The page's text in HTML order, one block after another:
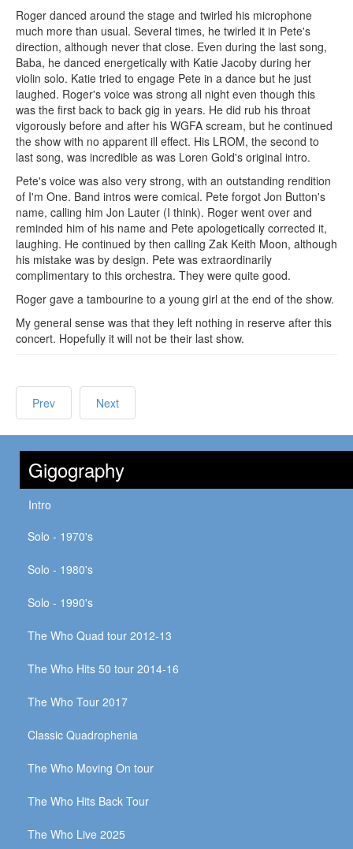
Roger danced around the stage and twirled his microphone
much more than usual. Several times, he twirled it in Pete's
direction, although never that close. Even during the last song,
Baba, he danced energetically with Katie Jacoby during her
violin solo. Katie tried to engage Pete in a dance but he just
laughed. Roger's voice was strong all night even though this
was the first back to back gig in years. He did rub his throat
vigorously before and after his WGFA scream, but he continued
the show with no apparent ill effect. His LROM, the second to
last song, was incredible as was Loren Gold's original intro.
Pete's voice was also very strong, with an outstanding rendition
of I'm One. Band intros were comical. Pete forgot Jon Button's
name, calling him Jon Lauter (I think). Roger went over and
reminded him of his name and Pete apologetically corrected it,
laughing. He continued by then calling Zak Keith Moon, although
his mistake was by design. Pete was extraordinarily
complimentary to this orchestra. They were quite good.
Roger gave a tambourine to a young girl at the end of the show.
My general sense was that they left nothing in reserve after this
concert. Hopefully it will not be their last show.
Prev Next
Gigography
Intro
Solo - 1970's
Solo - 1980's
Solo - 1990's
The Who Quad tour 2012-13
The Who Hits 50 tour 2014-16
The Who Tour 2017
Classic Quadrophenia
The Who Moving On tour
The Who Hits Back Tour
The Who Live 2025